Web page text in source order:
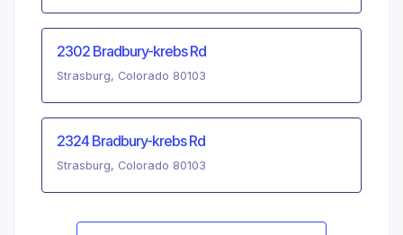
2302 Bradbury-krebs Rd
Strasburg, Colorado 80103
2324 Bradbury-krebs Rd
Strasburg, Colorado 80103